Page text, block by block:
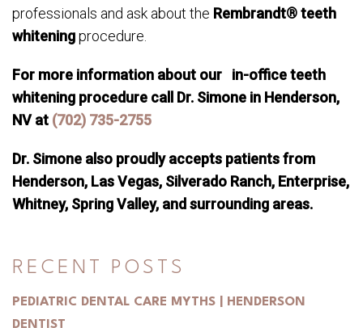
RECENT POSTS
PEDIATRIC DENTAL CARE MYTHS | HENDERSON
DENTIST
professionals and ask about the Rembrandt® teeth
whiteningprocedure.
For more information about our in-office teeth
whitening procedure call Dr. Simone in Henderson,
NV at (702) 735-2755
Dr. Simone also proudly accepts patients from
Henderson, Las Vegas, Silverado Ranch, Enterprise,
Whitney, Spring Valley, and surrounding areas.